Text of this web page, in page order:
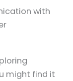
with
might find it